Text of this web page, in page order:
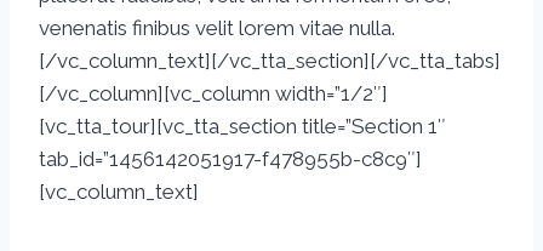
venenatis finibus velit lorem vitae nulla.
[/vc_column_text][/vc_tta_section][/vc_tta_tabs]
[/vc_column][vc_column width=”1/2″]
[vc_tta_tour][vc_tta_section title=”Section 1″
tab_id=”1456142051917-f478955b-c8c9″]
[vc_column_text]